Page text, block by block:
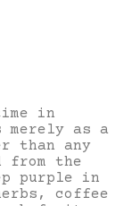
in
merely as a
than any
from the
purple in
coffee